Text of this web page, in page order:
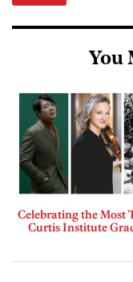
You
Celebrating the Most
Curtis Institute